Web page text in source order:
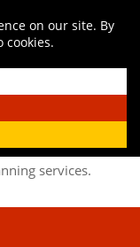
IN
on a home
IL.
benefits of our
estimate for
services.